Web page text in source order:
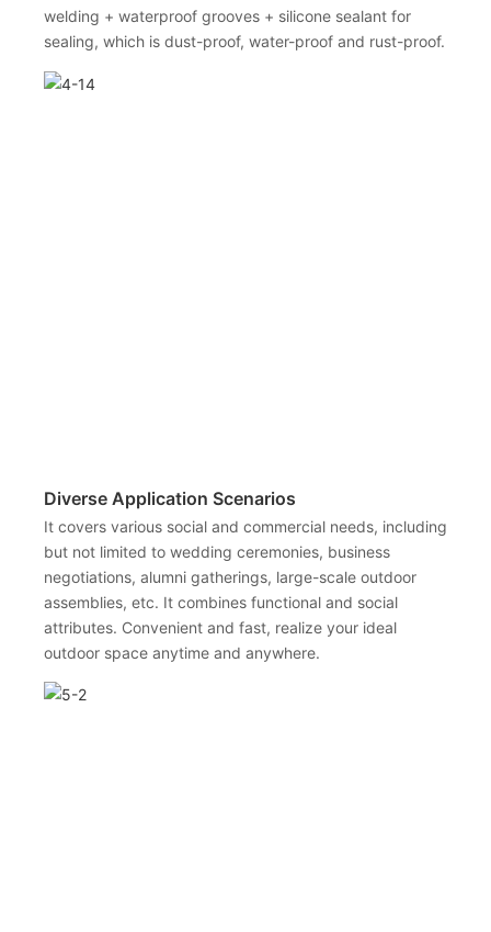
welding + waterproof grooves + silicone sealant for
sealing, which is dust-proof, water-proof and rust-proof.
Diverse Application Scenarios
It covers various social and commercial needs, including
but not limited to wedding ceremonies, business
negotiations, alumni gatherings, large-scale outdoor
assemblies, etc. It combines functional and social
attributes. Convenient and fast, realize your ideal
outdoor space anytime and anywhere.